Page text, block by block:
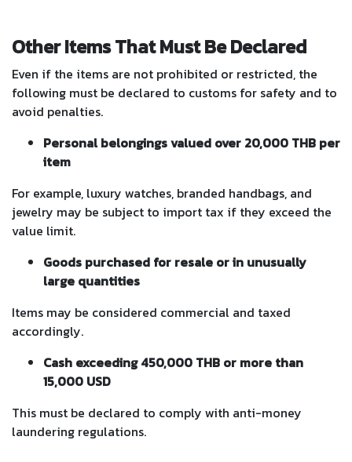
Other Items That Must Be Declared
Even if the items are not prohibited or restricted, the
following must be declared to customs for safety and to
avoid penalties.
Personal belongings valued over 20,000 THB per
item
For example, luxury watches, branded handbags, and
jewelry may be subject to import tax if they exceed the
value limit.
Goods purchased for resale or in unusually
large quantities
Items may be considered commercial and taxed
accordingly.
Cash exceeding 450,000 THB or more than
15,000 USD
This must be declared to comply with anti-money
laundering regulations.